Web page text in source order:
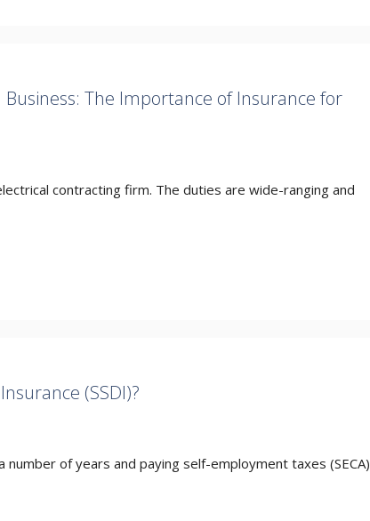
The Importance of Insurance for
contracting firm. The duties are wide-ranging and
(SSDI)?
of years and paying self-employment taxes (SECA)